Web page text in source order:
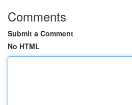
Comments
Submit a Comment
No HTML